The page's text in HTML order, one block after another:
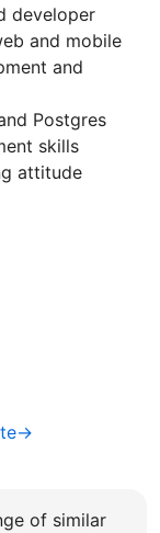
developer
and mobile
and
Postgres
skills
attitude
of similar